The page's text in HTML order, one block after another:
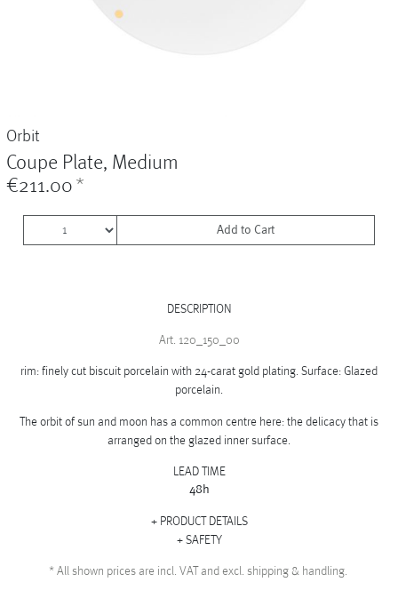
Orbit
Coupe Plate, Medium
€211.00 *
Add to Cart
DESCRIPTION
Art. 120_150_00
rim: finely cut biscuit porcelain with 24-carat gold plating. Surface: Glazed
porcelain.
The orbit of sun and moon has a common centre here: the delicacy that is
arranged on the glazed inner surface.
LEAD TIME
48h
PRODUCT DETAILS
SAFETY
*All shown prices are incl. VAT and excl. shipping & handling.